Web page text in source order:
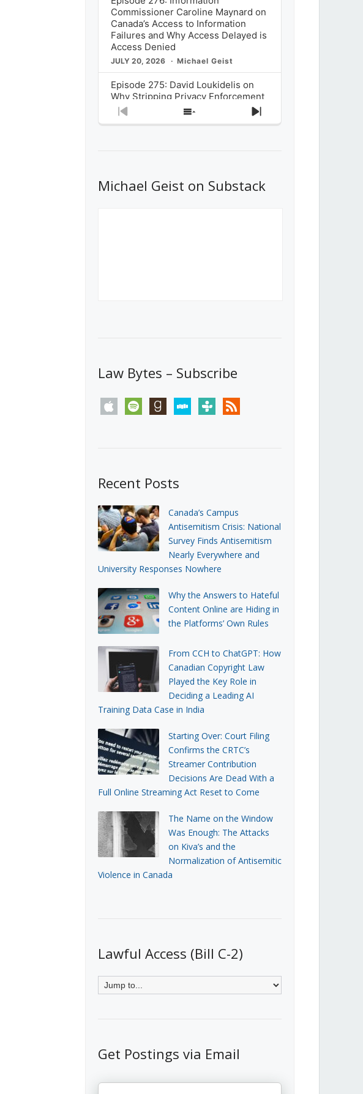
Commissioner Caroline Maynard on
Canada’s Access to Information
Failures and Why Access Delayed is
Access Denied
JULY 20, 2026 Michael Geist
Episode 275: David Loukidelis on
Why Stripping Privacy Enforcement
from Canada’s Privacy
Commissioner in Bill C-36 is
What Stakeholders Really Think
About the Government’s Reversal of
Previous
Show
Next
Michael Geist on Substack
Law Bytes – Subscribe
apple spotify goodreadsstitchertunein rss
Recent Posts
Canada’s Campus
Antisemitism Crisis: National
Survey Finds Antisemitism
Nearly Everywhere and
University Responses Nowhere
Why the Answers to Hateful
Content Online are Hiding in
the Platforms’ Own Rules
From CCH to ChatGPT: How
Canadian Copyright Law
Played the Key Role in
Deciding a Leading AI
Training Data Case in India
Starting Over: Court Filing
Confirms the CRTC’s
Streamer Contribution
Decisions Are Dead With a
Full Online Streaming Act Reset to Come
The Name on the Window
Was Enough: The Attacks
on Kiva’s and the
Normalization of Antisemitic
Violence in Canada
Lawful Access (Bill C-2)
Get Postings via Email